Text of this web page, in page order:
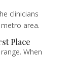
clinicians
area.
Place
When